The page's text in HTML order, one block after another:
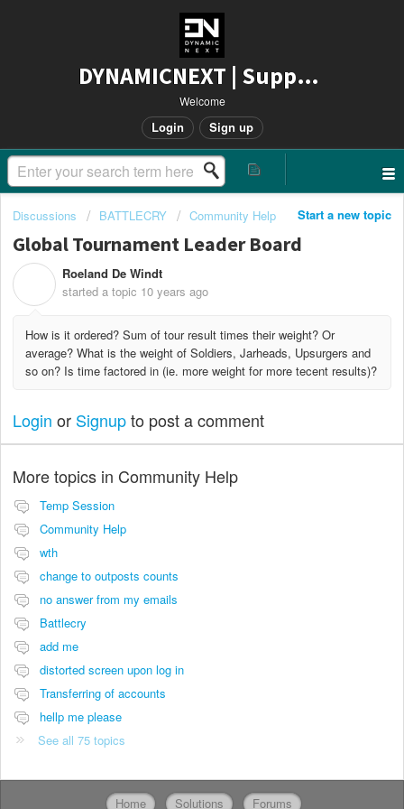
DYNAMICNEXT | Support
Welcome
Login Sign up
Start a new topic
Discussions BATTLECRY Community Help
Global Tournament Leader Board
Roeland De Windt
started a topic 10 years ago
How is it ordered? Sum of tour result times their weight? Or
average? What is the weight of Soldiers, Jarheads, Upsurgers and
so on? Is time factored in (ie. more weight for more tecent results)?
Login or Signupto post a comment
More topics in Community Help
Temp Session
Community Help
wth
change to outposts counts
no answer from my emails
Battlecry
add me
distorted screen upon log in
Transferring of accounts
hellp me please
See all 75 topics
Home Solutions Forums